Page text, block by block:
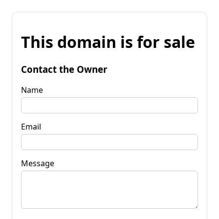
This domain is for sale
Contact the Owner
Name
Email
Message